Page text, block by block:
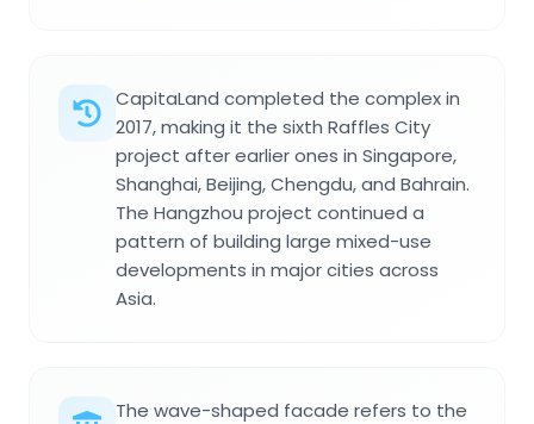
CapitaLand completed the complex in
2017, making it the sixth Raffles City
project after earlier ones in Singapore,
Shanghai, Beijing, Chengdu, and Bahrain.
The Hangzhou project continued a
pattern of building large mixed-use
developments in major cities across
Asia.
The wave-shaped facade refers to the